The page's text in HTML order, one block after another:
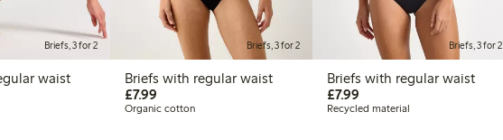
Briefs, 3 for 2
waist
Briefs, 3 for 2
Briefs with regular waist
£7.99
Organic cotton
Briefs, 3 for 2
Briefs with regular waist
£7.99
Recycled material